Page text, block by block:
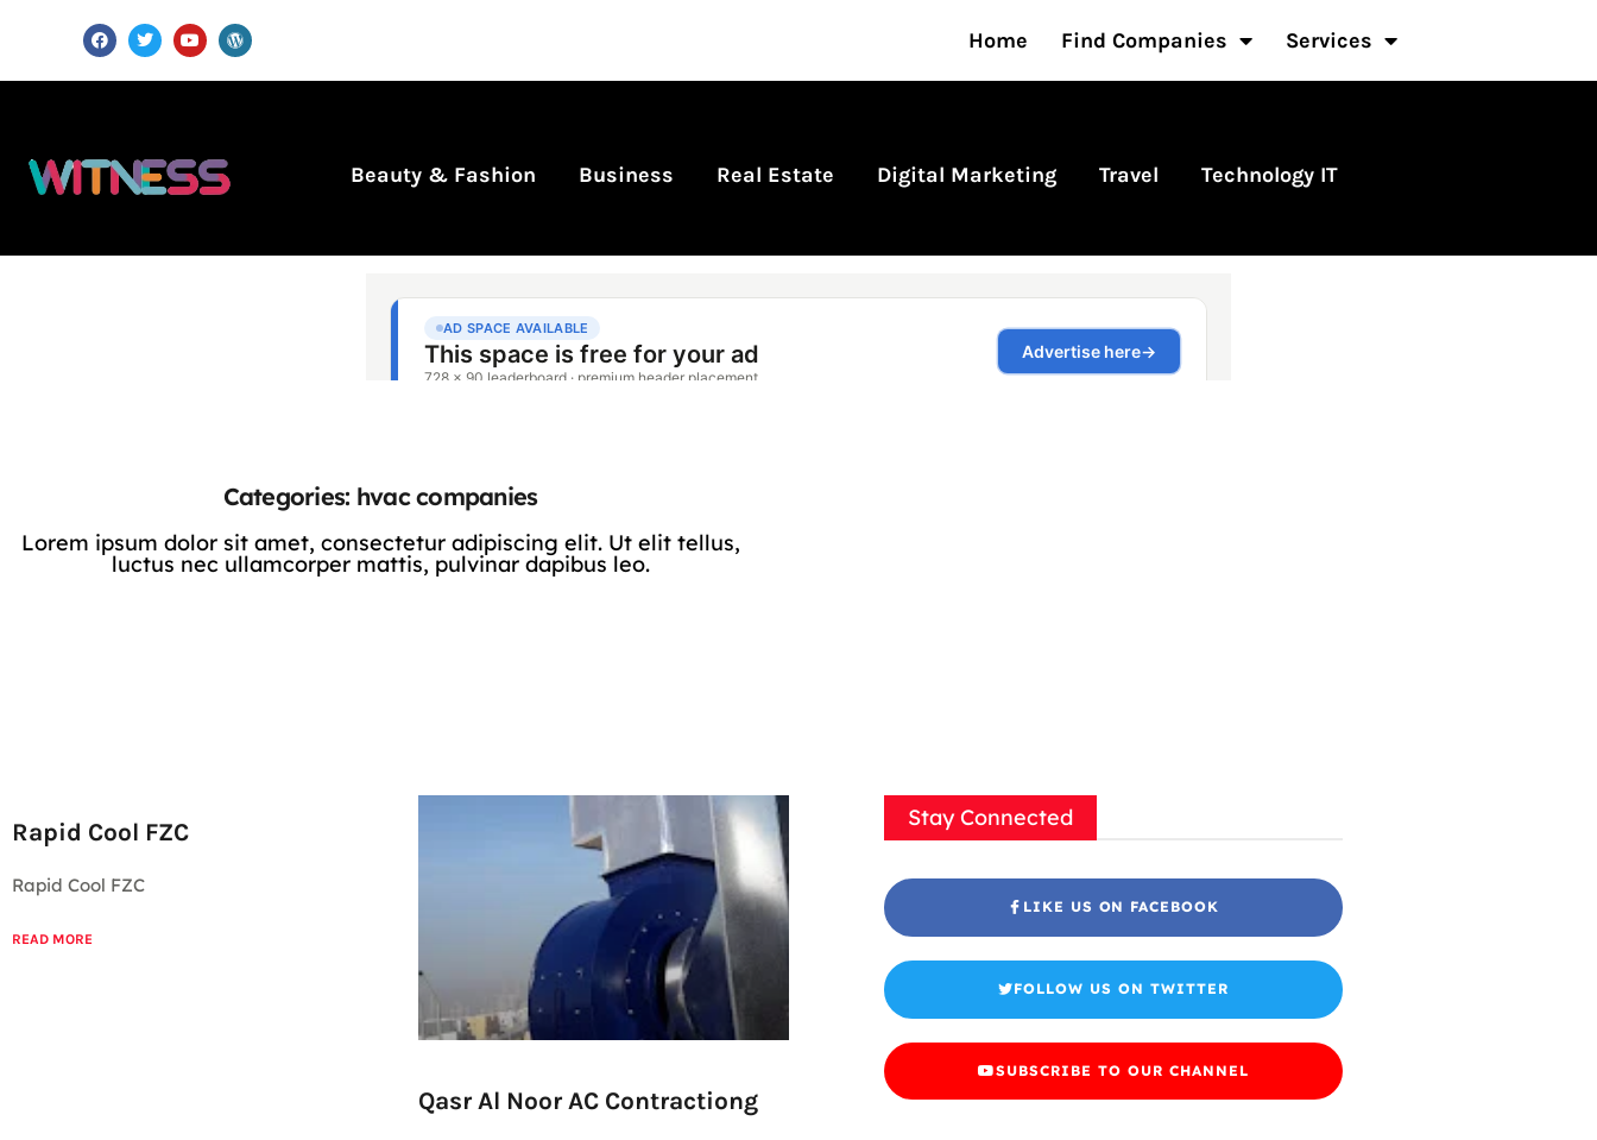
Home Find Companies Services
Beauty & Fashion Business Real Estate Digital Marketing Travel Technology IT
Categories: hvac companies
Lorem ipsum dolor sit amet, consectetur adipiscing elit. Ut elit tellus,
luctus nec ullamcorper mattis, pulvinar dapibus leo.
Rapid Cool FZC
Rapid Cool FZC
READ MORE
Qasr Al Noor AC Contractiong
Stay Connected
LIKE US ON FACEBOOK
FOLLOW US ON TWITTER
SUBSCRIBE TO OUR CHANNEL